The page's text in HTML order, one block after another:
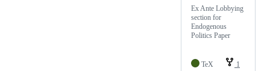
Ex Ante Lobbying
section for
Endogenous
Politics Paper
TeX 1